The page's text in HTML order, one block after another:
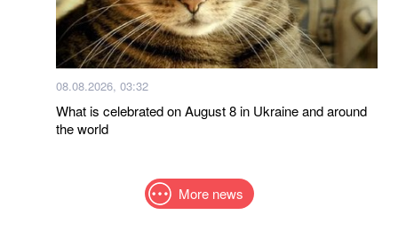
08.08.2026, 03:32
What is celebrated on August 8 in Ukraine and around
the world
More news